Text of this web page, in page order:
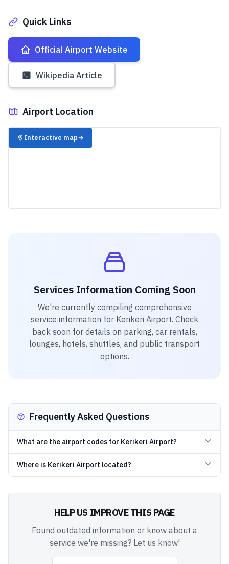
Quick Links
Official Airport Website
Wikipedia Article
Airport Location
✈️
Interactive map→
Services Information Coming Soon
We're currently compiling comprehensive
service information for Kerikeri Airport. Check
back soon for details on parking, car rentals,
lounges, hotels, shuttles, and public transport
options.
Frequently Asked Questions
What are the airport codes for Kerikeri Airport?
Where is Kerikeri Airport located?
HELP US IMPROVE THIS PAGE
Found outdated information or know about a
service we're missing? Let us know!